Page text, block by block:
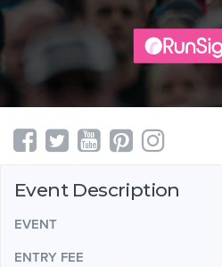
Event Description
EVENT
ENTRY FEE